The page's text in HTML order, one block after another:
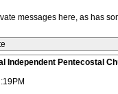
messages here, as has
Independent Pentecostal